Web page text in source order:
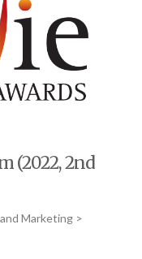
(2022, 2nd
Marketing >